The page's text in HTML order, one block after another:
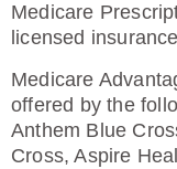
Medicare
licensed
Medicare
offered by the
Anthem Blue
Cross, Aspire